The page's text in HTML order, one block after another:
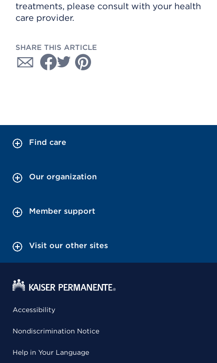
treatments, please consult with your health
care provider.
SHARE THIS ARTICLE
Find care
Our organization
Member support
Visit our other sites
Accessibility
Nondiscrimination Notice
Help in Your Language